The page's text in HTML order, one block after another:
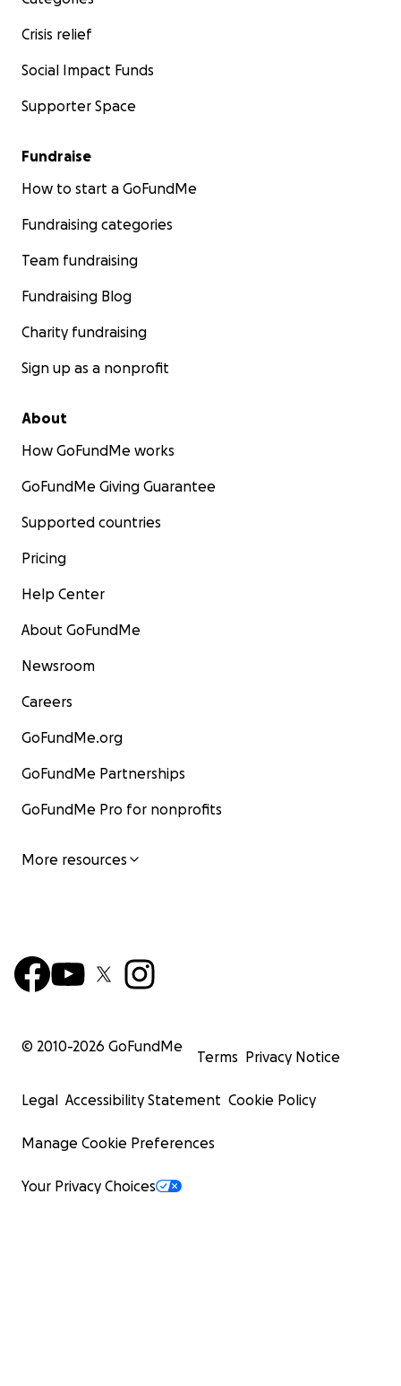
Crisis relief
Social Impact Funds
Supporter Space
Fundraise
How to start a GoFundMe
Fundraising categories
Team fundraising
Fundraising Blog
Charity fundraising
Sign up as a nonprofit
About
How GoFundMe works
GoFundMe Giving Guarantee
Supported countries
Pricing
Help Center
About GoFundMe
Newsroom
Careers
GoFundMe.org
GoFundMe Partnerships
GoFundMe Pro for nonprofits
More resources
© 2010-2026 GoFundMe
Terms Privacy Notice
Legal Accessibility Statement Cookie Policy
Manage Cookie Preferences
Your Privacy Choices